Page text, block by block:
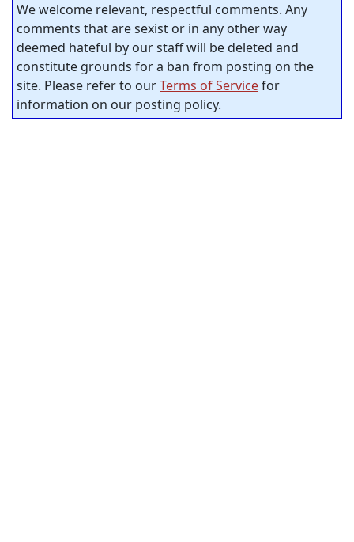
We welcome relevant, respectful comments. Any
comments that are sexist or in any other way
deemed hateful by our staff will be deleted and
constitute grounds for a ban from posting on the
site. Please refer to ourTerms of Servicefor
information on our posting policy.